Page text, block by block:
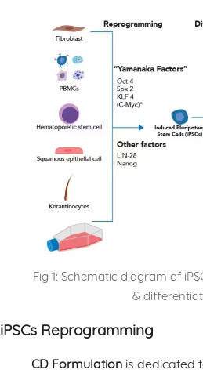
Fig 1: Schematic diagram of
&
iPSCs Reprogramming
CD Formulation is dedicated